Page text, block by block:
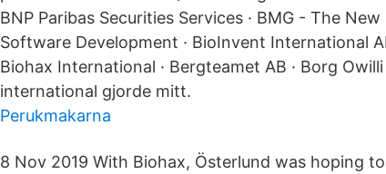
BNP Paribas Securities Services · BMG - The
Software Development · BioInvent International
Biohax International · Bergteamet AB · Borg
international gjorde mitt.
Perukmakarna
8 Nov 2019 With Biohax, Österlund was hoping